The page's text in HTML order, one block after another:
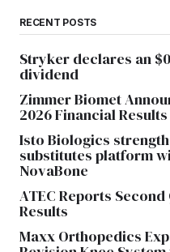
RECENT POSTS
Stryker declares an
dividend
Zimmer Biomet
2026 Financial Results
Isto Biologics
substitutes platform
NovaBone
ATEC Reports
Results
Maxx Orthopedics